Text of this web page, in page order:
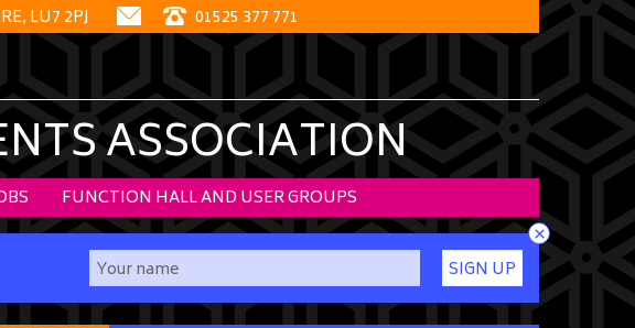
LU7 2PJ 01525 377 771
ASSOCIATION
FUNCTION HALL AND USER GROUPS
SIGN UP
×